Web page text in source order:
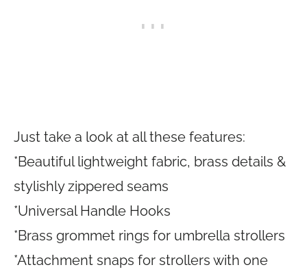
Just take a look at all these features:
*Beautiful lightweight fabric, brass details &
stylishly zippered seams
*Universal Handle Hooks
*Brass grommet rings for umbrella strollers
*Attachment snaps for strollers with one